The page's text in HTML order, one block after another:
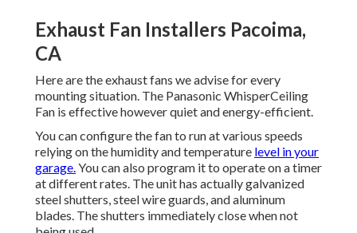
Exhaust Fan Installers Pacoima,
CA
Here are the exhaust fans we advise for every
mounting situation. The Panasonic WhisperCeiling
Fan is effective however quiet and energy-efficient.
You can configure the fan to run at various speeds
relying on the humidity and temperature level in your
garage.You can also program it to operate on a timer
at different rates. The unit has actually galvanized
steel shutters, steel wire guards, and aluminum
blades. The shutters immediately close when not